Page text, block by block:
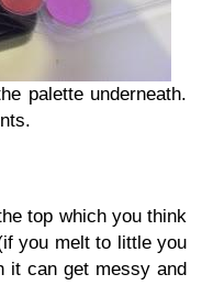
palette underneath.
top which you think
you melt to little you
it can get messy and